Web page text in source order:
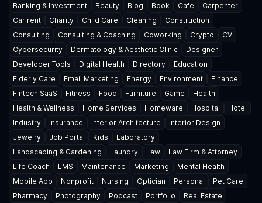
Banking & Investment
Beauty Blog Book Cafe
Carpenter
Car rent
Charity Child Care Cleaning
Construction
Consulting
Consulting & Coaching Coworking Crypto
CV
Cybersecurity
Dermatology & Aesthetic Clinic
Designer
Developer Tools
Digital Health Directory
Education
Elderly Care
Email Marketing Energy Environment
Finance
Fintech SaaS
Fitness Food Furniture Game
Health
Health & Wellness
Home Services Homeware Hospital
Hotel
Industry
Insurance Interior Architecture
Interior Design
Jewelry
Job Portal Kids
Laboratory
Landscaping & Gardening
Laundry Law
Law Firm & Attorney
Life Coach
LMS Maintenance Marketing
Mental Health
Mobile App
Nonprofit Nursing Optician Personal
Pet Care
Pharmacy
Photography Podcast Portfolio
Real Estate